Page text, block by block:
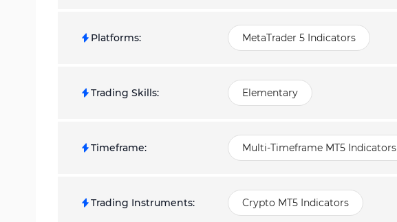
Platforms: MetaTrader 5 Indicators
Trading Skills: Elementary
Timeframe: Multi-Timeframe MT5 Indicators
Trading Instruments: Crypto MT5 Indicators